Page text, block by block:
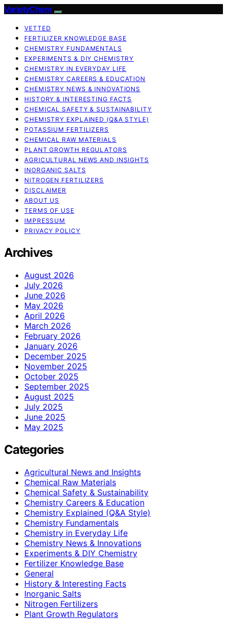
VarietyChem
VETTED
FERTILIZER KNOWLEDGE BASE
CHEMISTRY FUNDAMENTALS
EXPERIMENTS & DIY CHEMISTRY
CHEMISTRY IN EVERYDAY LIFE
CHEMISTRY CAREERS & EDUCATION
CHEMISTRY NEWS & INNOVATIONS
HISTORY & INTERESTING FACTS
CHEMICAL SAFETY & SUSTAINABILITY
CHEMISTRY EXPLAINED (Q&A STYLE)
POTASSIUM FERTILIZERS
CHEMICAL RAW MATERIALS
PLANT GROWTH REGULATORS
AGRICULTURAL NEWS AND INSIGHTS
INORGANIC SALTS
NITROGEN FERTILIZERS
DISCLAIMER
ABOUT US
TERMS OF USE
IMPRESSUM
PRIVACY POLICY
Archives
August 2026
July 2026
June 2026
May 2026
April 2026
March 2026
February 2026
January 2026
December 2025
November 2025
October 2025
September 2025
August 2025
July 2025
June 2025
May 2025
Categories
Agricultural News and Insights
Chemical Raw Materials
Chemical Safety & Sustainability
Chemistry Careers & Education
Chemistry Explained (Q&A Style)
Chemistry Fundamentals
Chemistry in Everyday Life
Chemistry News & Innovations
Experiments & DIY Chemistry
Fertilizer Knowledge Base
General
History & Interesting Facts
Inorganic Salts
Nitrogen Fertilizers
Plant Growth Regulators